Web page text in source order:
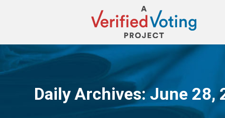
Daily Archives:June 28,
You are here: